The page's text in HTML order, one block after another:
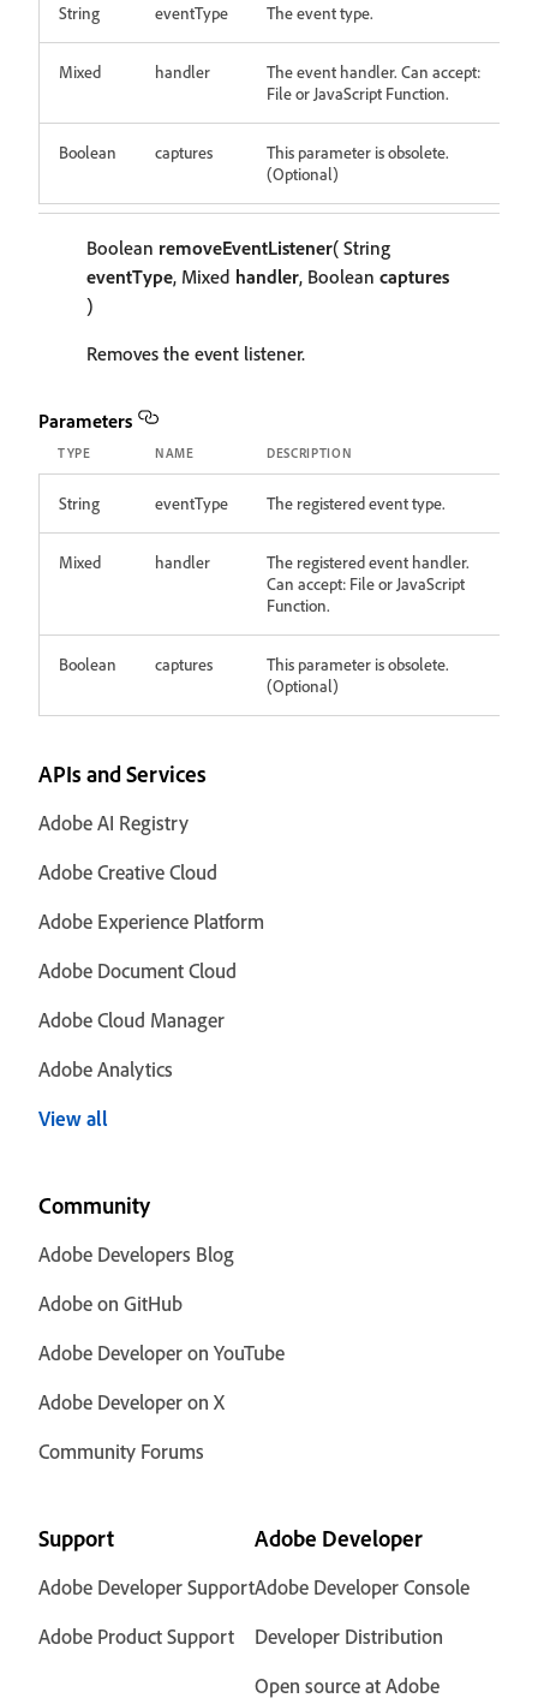
String eventType The event type.
Mixed handler
The event handler. Can accept:
File or JavaScript Function.
Boolean captures
This parameter is obsolete.
(Optional)
Boolean removeEventListener( String
eventType, Mixed handler, Boolean captures
)
Removes the event listener.
Parameters
TYPE NAME DESCRIPTION
String eventType The registered event type.
Mixed handler
The registered event handler.
Can accept: File or JavaScript
Function.
Boolean captures
This parameter is obsolete.
(Optional)
APIs and Services
Adobe AI Registry
Adobe Creative Cloud
Adobe Experience Platform
Adobe Document Cloud
Adobe Cloud Manager
Adobe Analytics
View all
Community
Adobe Developers Blog
Adobe on GitHub
Adobe Developer on YouTube
Adobe Developer on X
Community Forums
Support
Adobe Developer Support
Adobe Product Support
Adobe Developer
Adobe Developer Console
Developer Distribution
Open source at Adobe